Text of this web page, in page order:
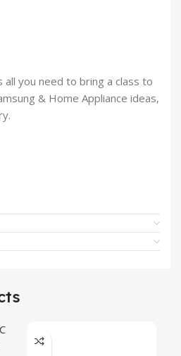
all you need to bring a class to
& Home Appliance ideas,